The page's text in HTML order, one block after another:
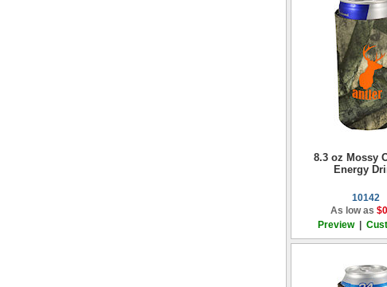
8.3 oz Mossy
Energy
10142
As low as
Preview|